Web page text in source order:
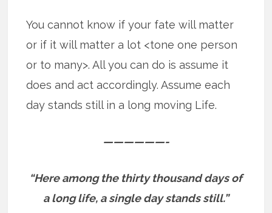
You cannot know if your fate will matter
or if it will matter a lot <tone one person
or to many>. All you can do is assume it
does and act accordingly. Assume each
day stands still in a long moving Life.
——————-
“Here among the thirty thousand days of
a long life, a single day stands still.”